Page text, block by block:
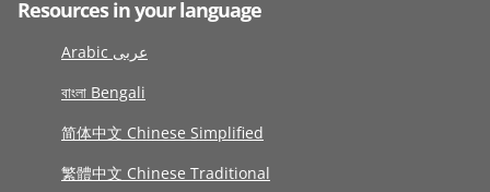
Resources in your language
Arabic عربى
বাংলা Bengali
简体中文 Chinese Simplified
繁體中文 Chinese Traditional